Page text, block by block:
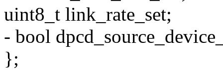
uint8_t link_rate_set;
- bool
};